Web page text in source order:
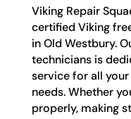
Viking Repair
certified Viking
in Old Westbury.
technicians is
service for all
needs. Whether
properly, making